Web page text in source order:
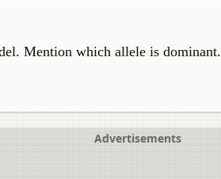
Mention which allele is dominant.
Advertisements